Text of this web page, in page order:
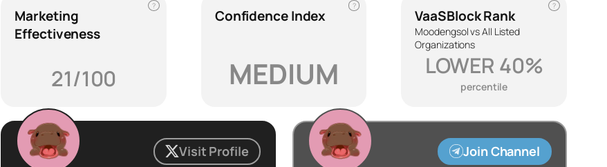
?
Marketing
Effectiveness
21/100
?
Confidence Index
MEDIUM
?
VaaSBlock Rank
Moodengsol vs All Listed
Organizations
LOWER 40%
percentile
Visit Profile
Join Channel